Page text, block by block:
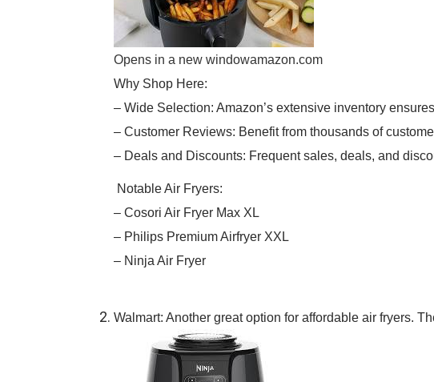
Opens in a new windowamazon.com
Why Shop Here:
– Wide Selection: Amazon’s extensive inventory
– Customer Reviews: Benefit from thousands of
– Deals and Discounts: Frequent sales, deals, and
Notable Air Fryers:
– Cosori Air Fryer Max XL
– Philips Premium Airfryer XXL
– Ninja Air Fryer
Walmart: Another great option for affordable air fryers.